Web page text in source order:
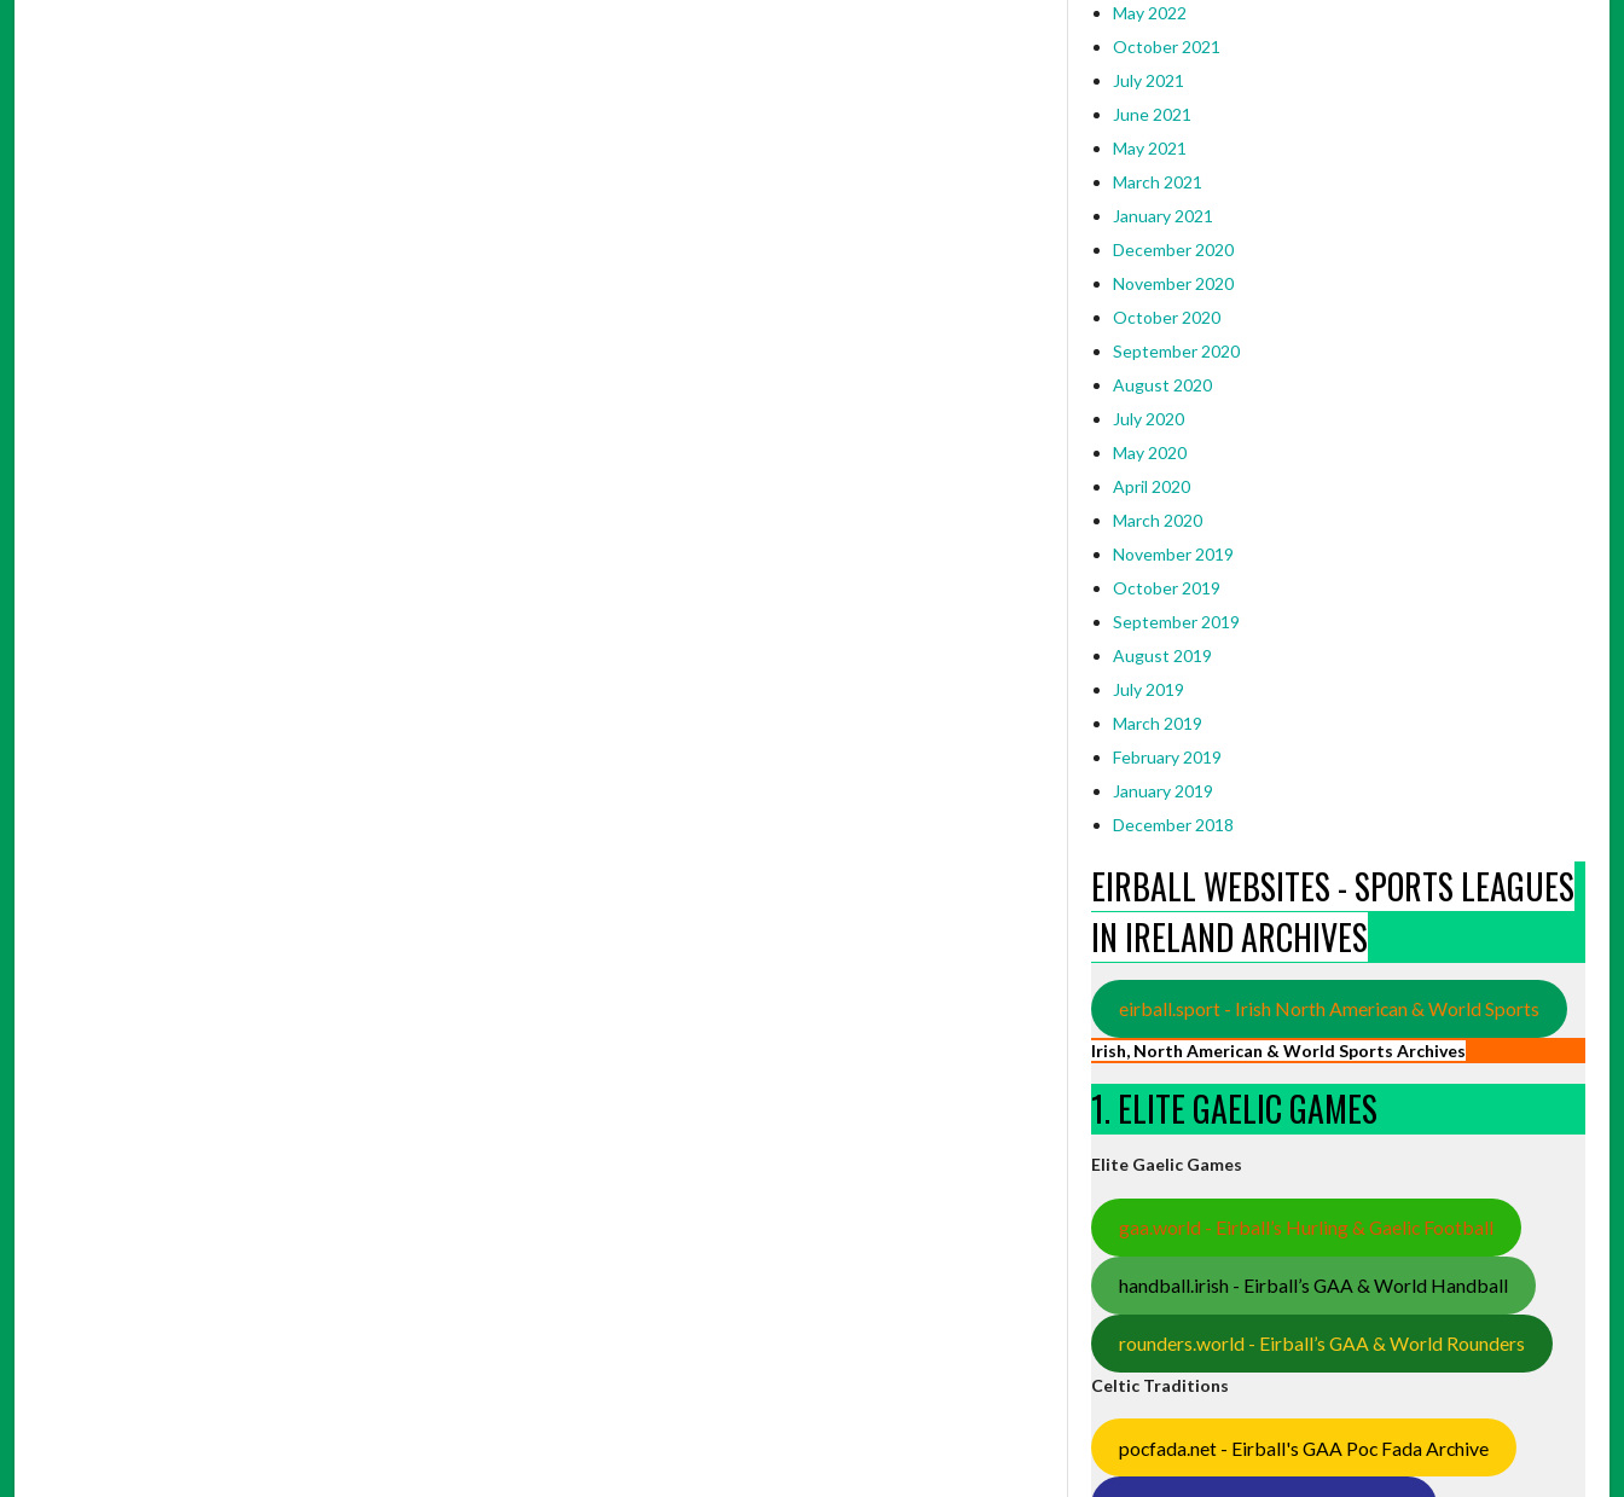
May 2022
October 2021
July 2021
June 2021
May 2021
March 2021
January 2021
December 2020
November 2020
October 2020
September 2020
August 2020
July 2020
May 2020
April 2020
March 2020
November 2019
October 2019
September 2019
August 2019
July 2019
March 2019
February 2019
January 2019
December 2018
EIRBALL WEBSITES - SPORTS LEAGUES
IN IRELAND ARCHIVES
eirball.sport - Irish North American & World Sports
Irish, North American & World Sports Archives
1. ELITE GAELIC GAMES
Elite Gaelic Games
gaa.world - Eirball’s Hurling & Gaelic Football
handball.irish - Eirball’s GAA & World Handball
rounders.world - Eirball’s GAA & World Rounders
Celtic Traditions
pocfada.net - Eirball's GAA Poc Fada Archive